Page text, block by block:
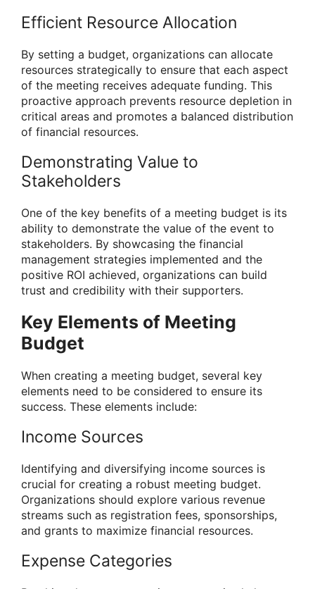
Efficient Resource Allocation
By setting a budget, organizations can allocate
resources strategically to ensure that each aspect
of the meeting receives adequate funding. This
proactive approach prevents resource depletion in
critical areas and promotes a balanced distribution
of financial resources.
Demonstrating Value to
Stakeholders
One of the key benefits of a meeting budget is its
ability to demonstrate the value of the event to
stakeholders. By showcasing the financial
management strategies implemented and the
positive ROI achieved, organizations can build
trust and credibility with their supporters.
Key Elements of Meeting
Budget
When creating a meeting budget, several key
elements need to be considered to ensure its
success. These elements include:
Income Sources
Identifying and diversifying income sources is
crucial for creating a robust meeting budget.
Organizations should explore various revenue
streams such as registration fees, sponsorships,
and grants to maximize financial resources.
Expense Categories